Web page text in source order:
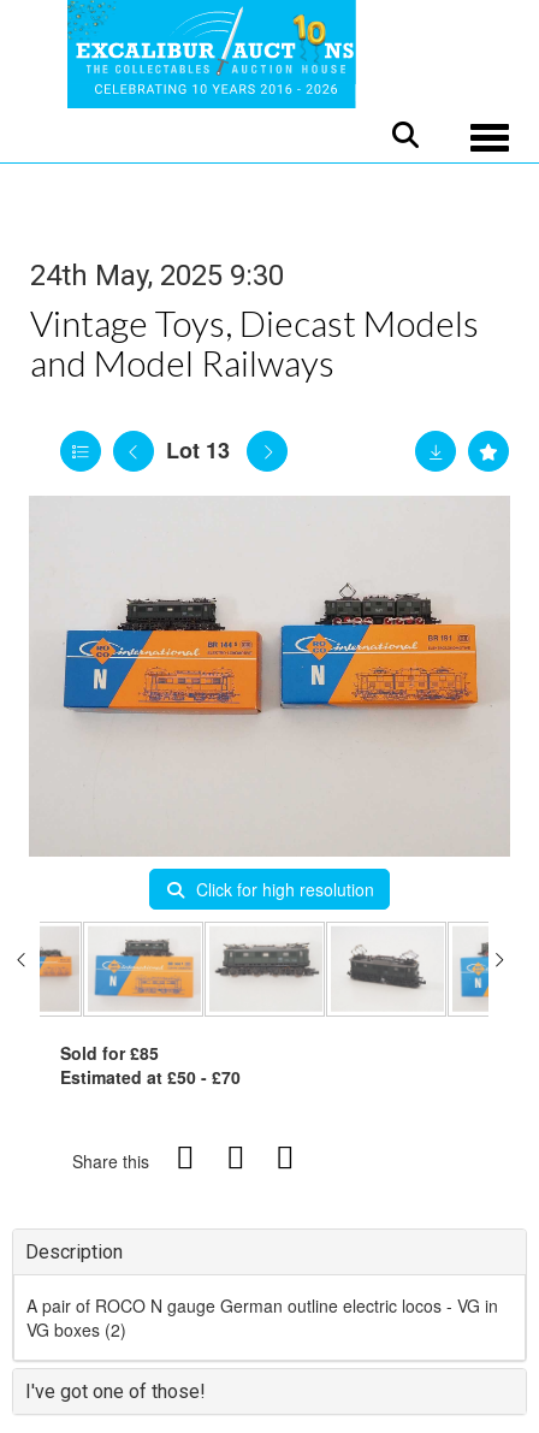
24th May, 2025 9:30
Vintage Toys, Diecast Models
and Model Railways
Lot 13
Click for high resolution
Sold for £85
Estimated at £50 - £70
Share this
Description
A pair of ROCO N gauge German outline electric locos - VG in
VG boxes (2)
I've got one of those!